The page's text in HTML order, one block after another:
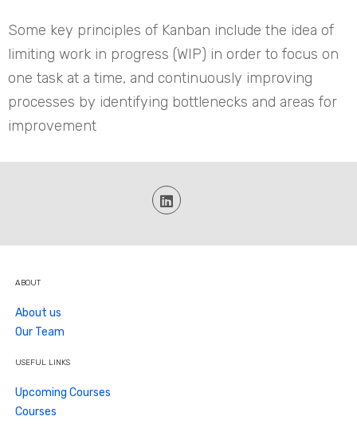
Some key principles of Kanban include the idea of
limiting work in progress (WIP) in order to focus on
one task at a time, and continuously improving
processes by identifying bottlenecks and areas for
improvement
ABOUT
About us
Our Team
USEFUL LINKS
Upcoming Courses
Courses